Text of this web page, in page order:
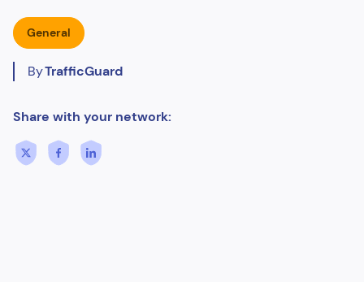
General
ByTrafficGuard
Share with your network: